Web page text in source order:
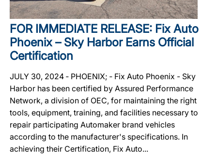
FOR IMMEDIATE RELEASE: Fix Auto
Phoenix – Sky Harbor Earns Official
Certification
JULY 30, 2024 ‐ PHOENIX; ‐ Fix Auto Phoenix - Sky
Harbor has been certified by Assured Performance
Network, a division of OEC, for maintaining the right
tools, equipment, training, and facilities necessary to
repair participating Automaker brand vehicles
according to the manufacturer's specifications. In
achieving their Certification, Fix Auto...